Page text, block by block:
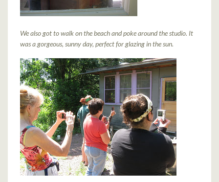
We also got to walk on the beach and poke around the studio. It
was a gorgeous, sunny day, perfect for glazing in the sun.